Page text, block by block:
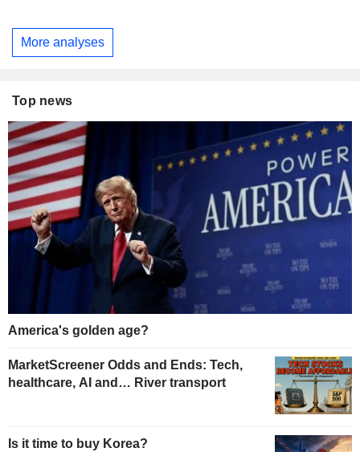
More analyses
Top news
America's golden age?
MarketScreener Odds and Ends: Tech,
healthcare, AI and… River transport
Is it time to buy Korea?